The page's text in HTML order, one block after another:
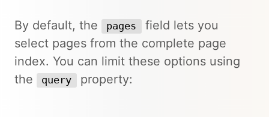
By default, the pages
field lets you
select pages from the complete page
index. You can limit these options using
the
query property: